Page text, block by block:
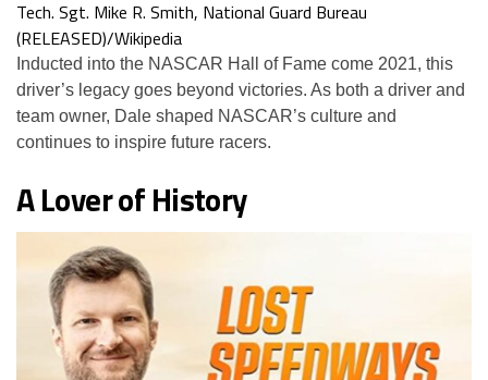
Tech. Sgt. Mike R. Smith, National Guard Bureau
(RELEASED)/Wikipedia
Inducted into the NASCAR Hall of Fame come 2021, this
driver’s legacy goes beyond victories. As both a driver and
team owner, Dale shaped NASCAR’s culture and
continues to inspire future racers.
A Lover of History